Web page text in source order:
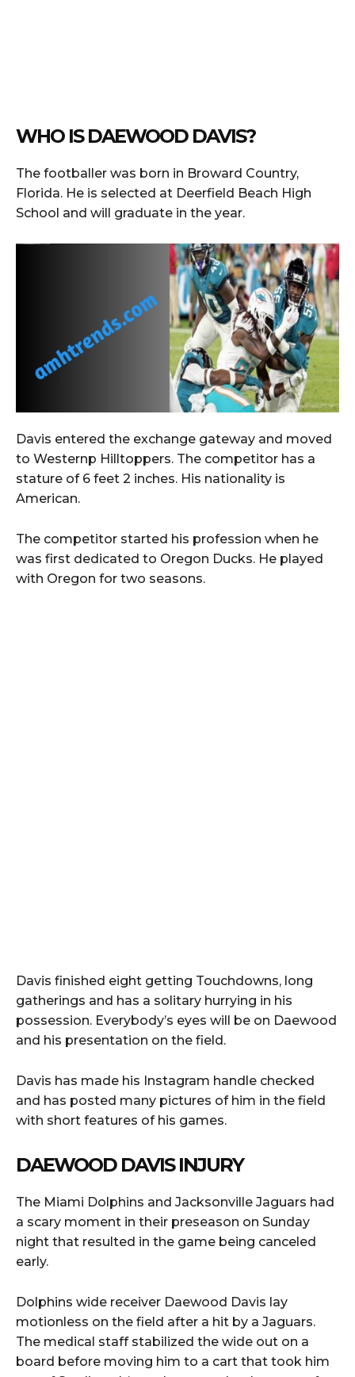
WHO IS DAEWOOD DAVIS?
The footballer was born in Broward Country,
Florida. He is selected at Deerfield Beach High
School and will graduate in the year.
Davis entered the exchange gateway and moved
to Westernp Hilltoppers. The competitor has a
stature of 6 feet 2 inches. His nationality is
American.
The competitor started his profession when he
was first dedicated to Oregon Ducks. He played
with Oregon for two seasons.
Davis finished eight getting Touchdowns, long
gatherings and has a solitary hurrying in his
possession. Everybody’s eyes will be on Daewood
and his presentation on the field.
Davis has made his Instagram handle checked
and has posted many pictures of him in the field
with short features of his games.
DAEWOOD DAVIS INJURY
The Miami Dolphins and Jacksonville Jaguars had
a scary moment in their preseason on Sunday
night that resulted in the game being canceled
early.
Dolphins wide receiver Daewood Davis lay
motionless on the field after a hit by a Jaguars.
The medical staff stabilized the wide out on a
board before moving him to a cart that took him